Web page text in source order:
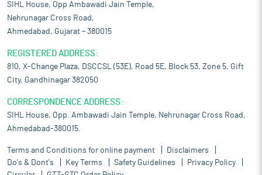
SIHL House, Opp Ambawadi Jain Temple,
Nehrunagar Cross Road,
Ahmedabad, Gujarat – 380015
REGISTERED ADDRESS:
810, X-Change Plaza, DSCCSL (53E), Road 5E, Block 53, Zone 5, Gift
City, Gandhinagar 382050
CORRESPONDENCE ADDRESS:
SIHL House, Opp. Ambawadi Jain Temple, Nehrunagar Cross Road,
Ahmedabad-380015.
Terms and Conditions for online payment
Disclaimers
Do's & Dont's
Key Terms Safety Guidelines
Privacy Policy